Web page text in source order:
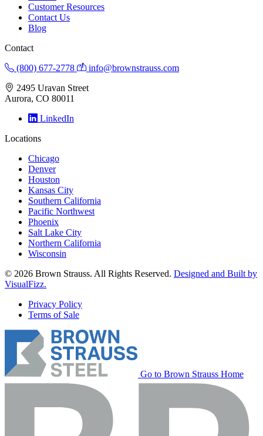
Customer Resources
Contact Us
Blog
Contact
(800) 677-2778
info@brownstrauss.com
2495 Uravan Street
Aurora, CO 80011
LinkedIn
Locations
Chicago
Denver
Houston
Kansas City
Southern California
Pacific Northwest
Phoenix
Salt Lake City
Northern California
Wisconsin
© 2026 Brown Strauss. All Rights Reserved. Designed and Built by
VisualFizz.
Privacy Policy
Terms of Sale
Go to Brown Strauss Home